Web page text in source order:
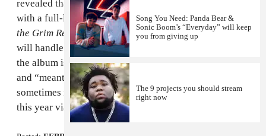
revealed that he'll be following up his 2011
with a full-length tentatively titledPanda Bear Meets
the Grim Reaper. Sonic Boom, who worked onTomboy,
will handle production again and Lennox also said that
the album is inspired by hip-hop producer 9th Wonder
and “meant as a celebration of the fact that new growth
sometimes requires death.” Look for its release later
this year via Domino.
Song You Need: Panda Bear &
Sonic Boom’s “Everyday” will keep
you from giving up
The 9 projects you should stream
right now